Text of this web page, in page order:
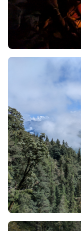
1. An
Sustained
In physical
land forming a
peaks. While you
crossing a ridge
Pass, Sandakphu,
slope, trekking
minutes while
then descending
from the wind; it
continuously
the Phulara Ridge.
destination of the
The main
itself. After